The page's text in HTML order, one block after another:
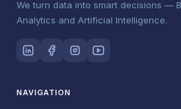
We turn data into smart decisions —
Analytics and Artificial Intelligence.
NAVIGATION